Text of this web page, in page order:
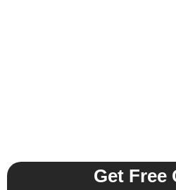
Get Free